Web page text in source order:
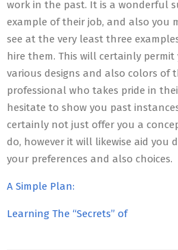
work in the past. It is a wonderful
example of their job, and also you
see at the very least three
hire them. This will certainly
various designs and also colors of
professional who takes pride in
hesitate to show you past
certainly not just offer you a
do, however it will likewise aid you
your preferences and also choices.
A Simple Plan:
Learning The “Secrets” of